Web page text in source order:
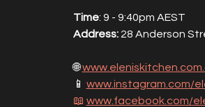
Time: 9 - 9:40pm AEST
Address: 28 Anderson
🌐
📱 www.instagram.com/
📖 www.facebook.com/